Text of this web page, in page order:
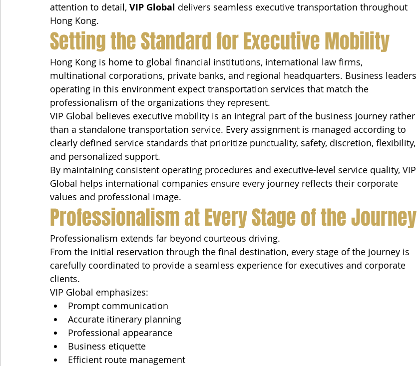
attention to detail, VIP Global delivers seamless executive transportation throughout
Hong Kong.
Setting the Standard for Executive Mobility
Hong Kong is home to global financial institutions, international law firms,
multinational corporations, private banks, and regional headquarters. Business leaders
operating in this environment expect transportation services that match the
professionalism of the organizations they represent.
VIP Global believes executive mobility is an integral part of the business journey rather
than a standalone transportation service. Every assignment is managed according to
clearly defined service standards that prioritize punctuality, safety, discretion, flexibility,
and personalized support.
By maintaining consistent operating procedures and executive-level service quality, VIP
Global helps international companies ensure every journey reflects their corporate
values and professional image.
Professionalism at Every Stage of the Journey
Professionalism extends far beyond courteous driving.
From the initial reservation through the final destination, every stage of the journey is
carefully coordinated to provide a seamless experience for executives and corporate
clients.
VIP Global emphasizes:
Prompt communication
Accurate itinerary planning
Professional appearance
Business etiquette
Efficient route management